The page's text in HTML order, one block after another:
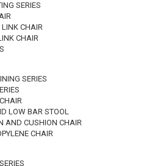
SERIES
LINK CHAIR
CHAIR
SERIES
LOW BAR STOOL
AND CUSHION CHAIR
CHAIR